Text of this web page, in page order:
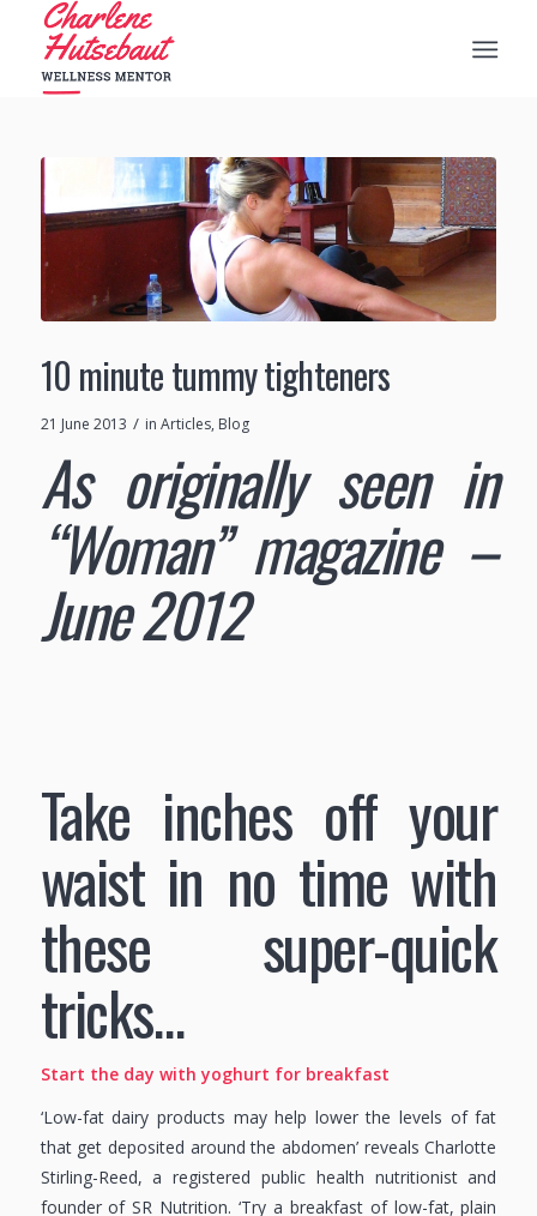
10 minute tummy tighteners
21 June 2013 / in Articles, Blog
As originally seen in
“Woman” magazine –
June 2012
Take inches off your
waist in no time with
these super-quick
tricks…
Start the day with yoghurt for breakfast
‘Low-fat dairy products may help lower the levels of fat
that get deposited around the abdomen’ reveals Charlotte
Stirling-Reed, a registered public health nutritionist and
founder of SR Nutrition. ‘Try a breakfast of low-fat, plain